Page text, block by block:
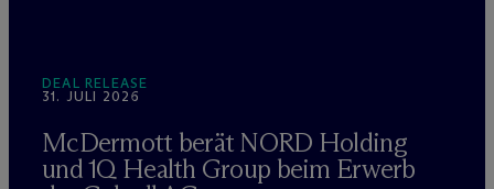
DEAL RELEASE
31. JULI 2026
McDermott berät NORD Holding
und 1Q Health Group beim Erwerb